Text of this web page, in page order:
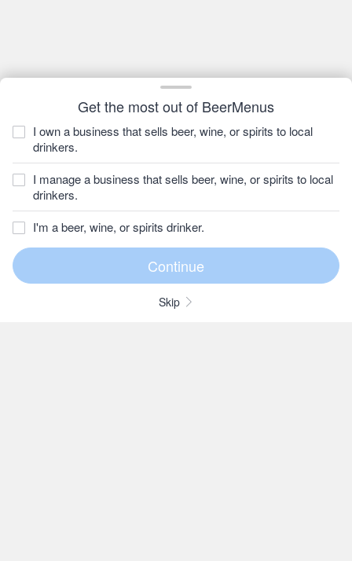
Get the most out of BeerMenus
I own a business that sells beer, wine, or spirits to local
drinkers.
I manage a business that sells beer, wine, or spirits to local
drinkers.
I'm a beer, wine, or spirits drinker.
Skip